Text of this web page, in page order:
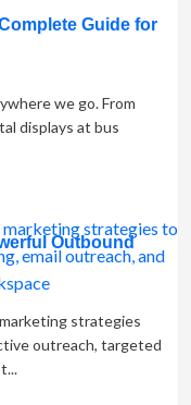
Guide for
we go. From
displays at bus
Outbound
strategies
outreach, targeted